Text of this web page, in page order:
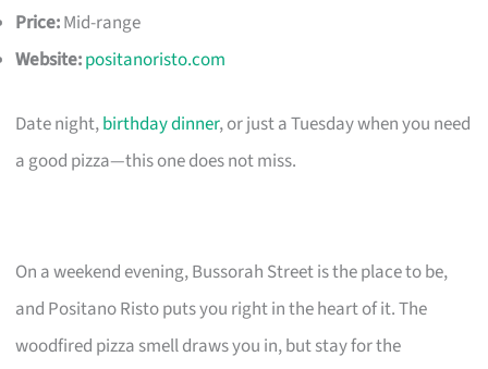
Price:Mid-range
Website:positanoristo.com
Date night,birthday dinner, or just a Tuesday when you need
a good pizza—this one does not miss.
On a weekend evening, Bussorah Street is the place to be,
and Positano Risto puts you right in the heart of it. The
woodfired pizza smell draws you in, but stay for the